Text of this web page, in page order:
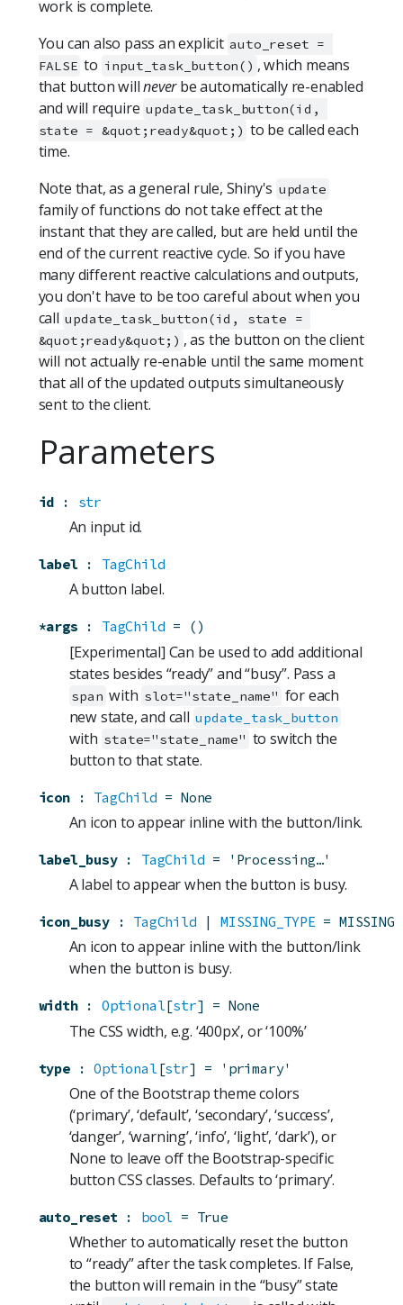
work is complete.
You can also pass an explicit auto_reset =
FALSE to input_task_button() , which means
that button willneverbe automatically re-enabled
and will require update_task_button(id,
state = &quot;ready&quot;) to be called each
time.
Note that, as a general rule, Shiny's update
family of functions do not take effect at the
instant that they are called, but are held until the
end of the current reactive cycle. So if you have
many different reactive calculations and outputs,
you don't have to be too careful about when you
call update_task_button(id, state =
&quot;ready&quot;) , as the button on the client
will not actually re-enable until the same moment
that all of the updated outputs simultaneously
sent to the client.
Parameters
id : str
An input id.
label : TagChild
A button label.
*args : TagChild = ()
[Experimental] Can be used to add additional
states besides “ready” and “busy”. Pass a
span with slot="state_name" for each
new state, and call update_task_button
with state="state_name" to switch the
button to that state.
icon : TagChild = None
An icon to appear inline with the button/link.
label_busy : TagChild = 'Processing…'
A label to appear when the button is busy.
icon_busy : TagChild | MISSING_TYPE = MISSING
An icon to appear inline with the button/link
when the button is busy.
width : Optional[str] = None
The CSS width, e.g. ‘400px’, or ‘100%’
type : Optional [str] = 'primary'
One of the Bootstrap theme colors
(‘primary’, ‘default’, ‘secondary’, ‘success’,
‘danger’, ‘warning’, ‘info’, ‘light’, ‘dark’), or
None to leave off the Bootstrap-specific
button CSS classes. Defaults to ‘primary’.
auto_reset : bool = True
Whether to automatically reset the button
to “ready” after the task completes. If False,
the button will remain in the “busy” state